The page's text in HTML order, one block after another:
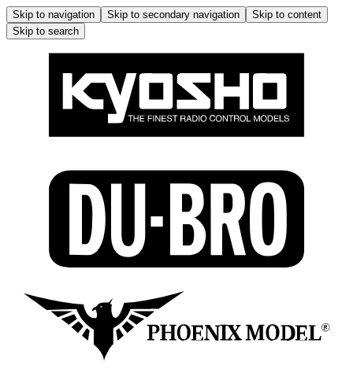
Skip to navigation Skip to secondary navigation
Skip to content
Skip to search